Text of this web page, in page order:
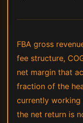
FBA gross
fee structure,
net margin that
fraction of the
currently working
the net return is